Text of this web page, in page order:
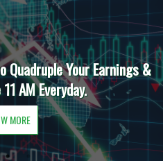
Your Earnings &
AM Everyday.
MORE